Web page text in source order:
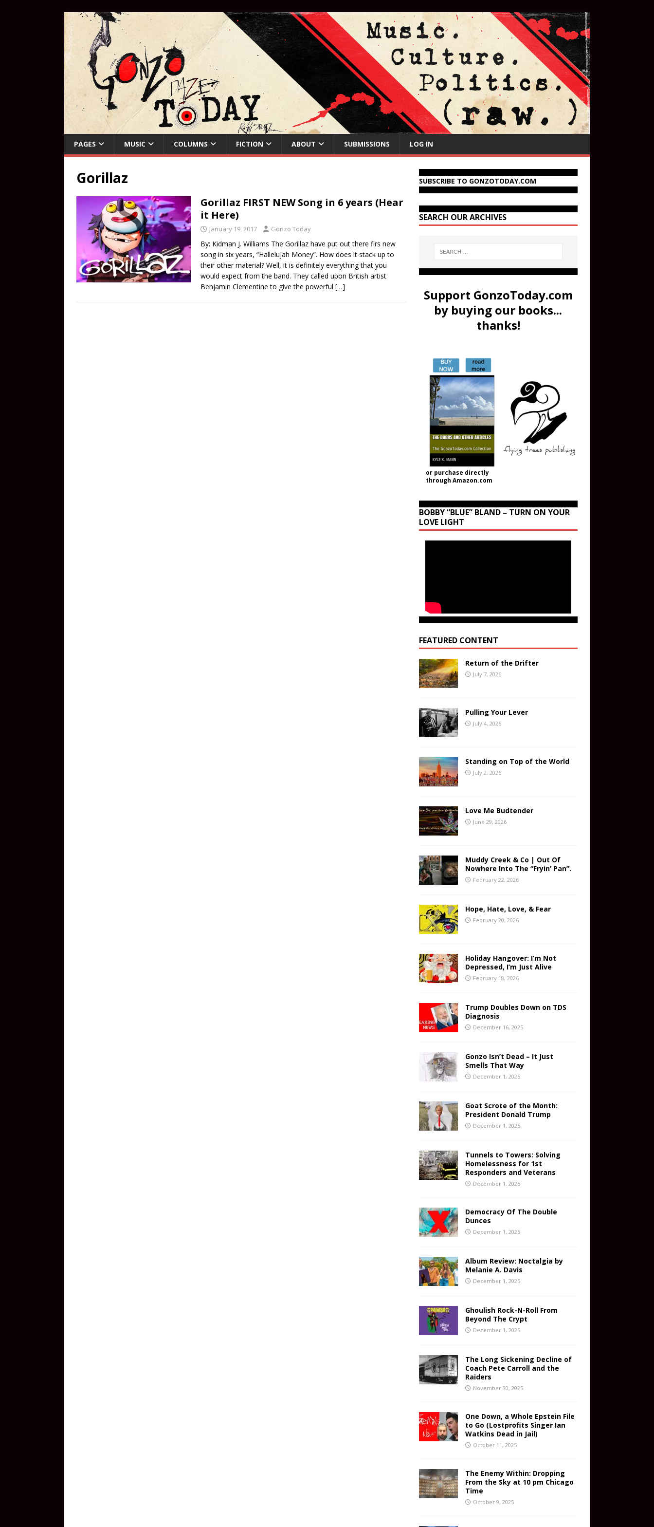
PAGES MUSIC COLUMNS FICTION ABOUT SUBMISSIONS LOG IN
Gorillaz
Gorillaz FIRST NEW Song in 6 years (Hear
it Here)
January 19, 2017 Gonzo Today
By: Kidman J. Williams The Gorillaz have put out there firs new
song in six years, “Hallelujah Money”. How does it stack up to
their other material? Well, it is definitely everything that you
would expect from the band. They called upon British artist
Benjamin Clementine to give the powerful […]
SUBSCRIBE TO GONZOTODAY.COM
SEARCH OUR ARCHIVES
Support GonzoToday.com
by buying our books...
thanks!
or purchase directly
through Amazon.com
BOBBY “BLUE” BLAND – TURN ON YOUR
LOVE LIGHT
FEATURED CONTENT
Return of the Drifter
July 7, 2026
Pulling Your Lever
July 4, 2026
Standing on Top of the World
July 2, 2026
Love Me Budtender
June 29, 2026
Muddy Creek & Co | Out Of
Nowhere Into The “Fryin’ Pan”.
February 22, 2026
Hope, Hate, Love, & Fear
February 20, 2026
Holiday Hangover: I’m Not
Depressed, I’m Just Alive
February 18, 2026
Trump Doubles Down on TDS
Diagnosis
December 16, 2025
Gonzo Isn’t Dead – It Just
Smells That Way
December 1, 2025
Goat Scrote of the Month:
President Donald Trump
December 1, 2025
Tunnels to Towers: Solving
Homelessness for 1st
Responders and Veterans
December 1, 2025
Democracy Of The Double
Dunces
December 1, 2025
Album Review: Noctalgia by
Melanie A. Davis
December 1, 2025
Ghoulish Rock-N-Roll From
Beyond The Crypt
December 1, 2025
The Long Sickening Decline of
Coach Pete Carroll and the
Raiders
November 30, 2025
One Down, a Whole Epstein File
to Go (Lostprofits Singer Ian
Watkins Dead in Jail)
October 11, 2025
The Enemy Within: Dropping
From the Sky at 10 pm Chicago
Time
October 9, 2025